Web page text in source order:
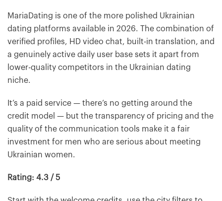
MariaDating is one of the more polished Ukrainian
dating platforms available in 2026. The combination of
verified profiles, HD video chat, built-in translation, and
a genuinely active daily user base sets it apart from
lower-quality competitors in the Ukrainian dating
niche.
It’s a paid service — there’s no getting around the
credit model — but the transparency of pricing and the
quality of the communication tools make it a fair
investment for men who are serious about meeting
Ukrainian women.
Rating: 4.3 / 5